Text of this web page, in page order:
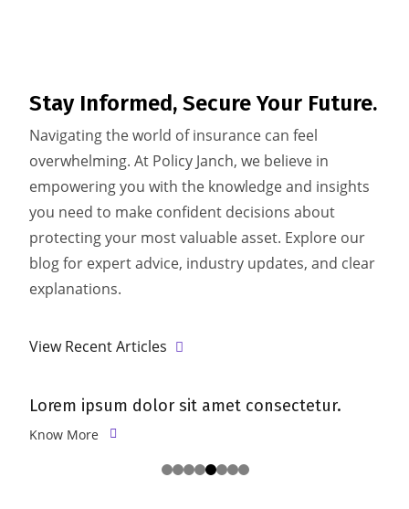
Stay Informed,Secure Your Future.
Navigating the world of insurance can feel
overwhelming. At Policy Janch, we believe in
empowering you with the knowledge and insights
you need to make confident decisions about
protecting your most valuable asset. Explore our
blog for expert advice, industry updates, and clear
explanations.
View Recent Articles
dolor sit amet consectetur. Lorem ipsum